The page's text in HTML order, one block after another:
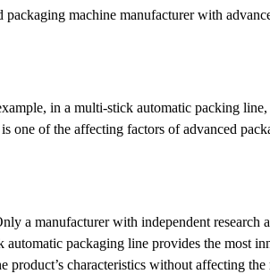
machine manufacturer with
in a multi-stick automatic packing line,
one of the affecting factors of advanced
a manufacturer with independent research
automatic packaging line provides the most
characteristics without affecting the